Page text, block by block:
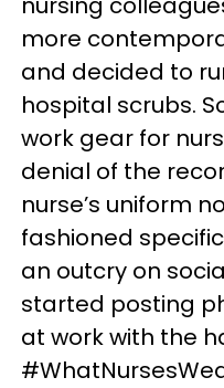
more
and decided to
hospital scrubs.
work gear for
denial of the
nurse’s uniform
fashioned
an outcry on
started posting
at work with the